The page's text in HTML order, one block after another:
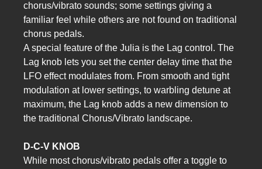
chorus/vibrato sounds; some settings giving a
familiar feel while others are not found on traditional
chorus pedals.
A special feature of the Julia is the Lag control. The
Lag knob lets you set the center delay time that the
LFO effect modulates from. From smooth and tight
modulation at lower settings, to warbling detune at
maximum, the Lag knob adds a new dimension to
the traditional Chorus/Vibrato landscape.
D-C-V KNOB
While most chorus/vibrato pedals offer a toggle to